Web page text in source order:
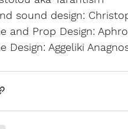
sound design:
and Prop Design:
Design: Aggeliki